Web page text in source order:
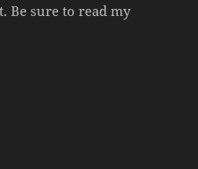
Be sure to read my